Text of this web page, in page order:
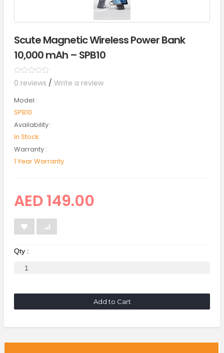
Scute Magnetic Wireless Power Bank
10,000 mAh – SPB10
0 reviews / Write a review
Model :
SPB10
Availability :
In Stock
Warranty :
1 Year Warranty
AED 149.00
Qty :
Add to Cart